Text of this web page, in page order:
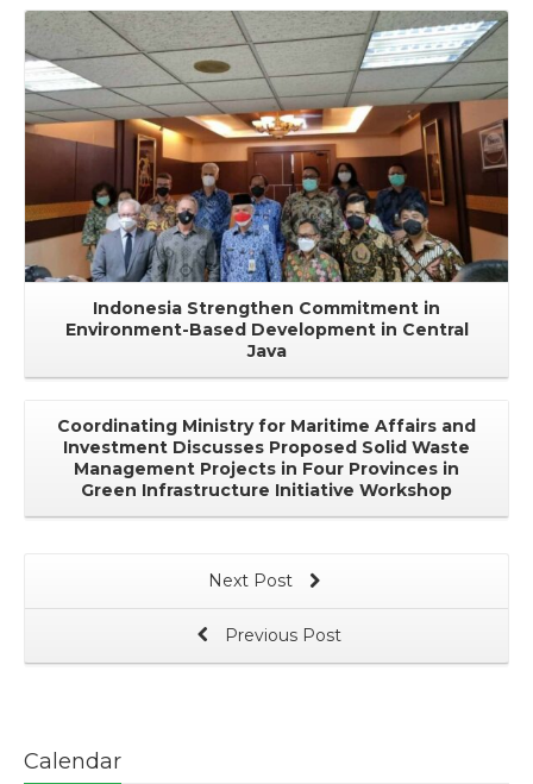
Read More
Indonesia Strengthen Commitment in
Environment-Based Development in Central
Java
Coordinating Ministry for Maritime Affairs and
Investment Discusses Proposed Solid Waste
Management Projects in Four Provinces in
Green Infrastructure Initiative Workshop
Next Post
Previous Post
Calendar